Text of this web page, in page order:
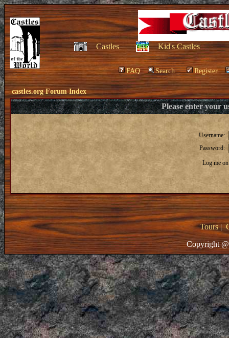
Castles Kid's Castles
FAQ Search Register
castles.org Forum Index
Please enter your
Username:
Password:
Log me
Tours|
Copyright